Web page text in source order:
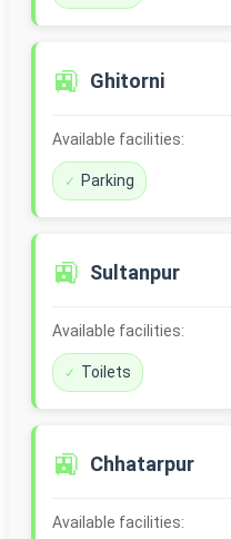
🚉 Ghitorni
Available facilities:
Parking
🚉 Sultanpur
Available facilities:
Toilets
🚉 Chhatarpur
Available facilities: